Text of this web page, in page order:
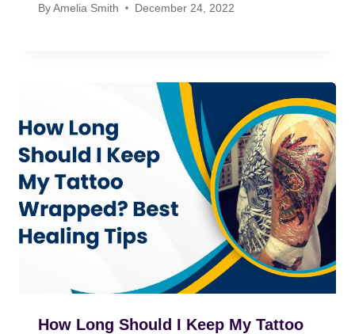
ByAmelia Smith December 24, 2022
How Long Should I Keep My Tattoo